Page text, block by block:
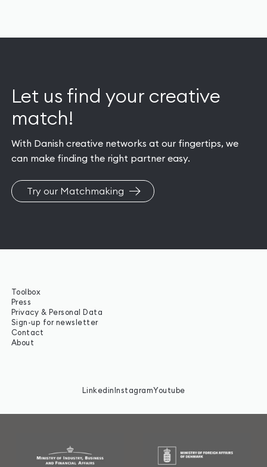
Let us find your creative
match!
With Danish creative networks at our fingertips, we
can make finding the right partner easy.
Try our Matchmaking
Toolbox
Press
Privacy & Personal Data
Sign-up for newsletter
Contact
About
LinkedinInstagramYoutube